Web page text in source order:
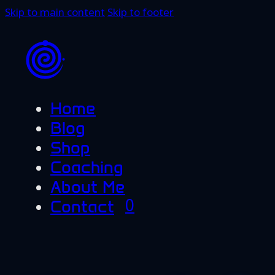
Skip to main content Skip to footer
Home
Blog
Shop
Coaching
About Me
Contact
0